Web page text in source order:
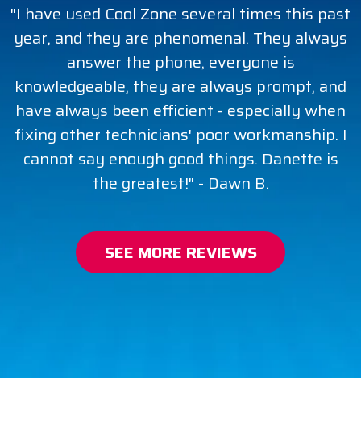
"I have used Cool Zone several times this past
year, and they are phenomenal. They always
answer the phone, everyone is
knowledgeable, they are always prompt, and
have always been efficient - especially when
fixing other technicians' poor workmanship. I
cannot say enough good things. Danette is
the greatest!" - Dawn B.
SEE MORE REVIEWS